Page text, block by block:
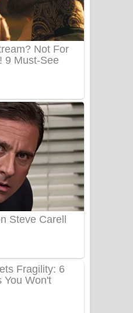
- දෝණි ගීතයේ පද
Song Lyrics -
ගීතයේ පද පෙළ
Song Lyrics - සඳ
පද පෙළ
Song Lyrics - ආදරේ
පද පෙළ
Song Lyrics - උණුහුම
Lyrics - කටකාර ගීතයේ